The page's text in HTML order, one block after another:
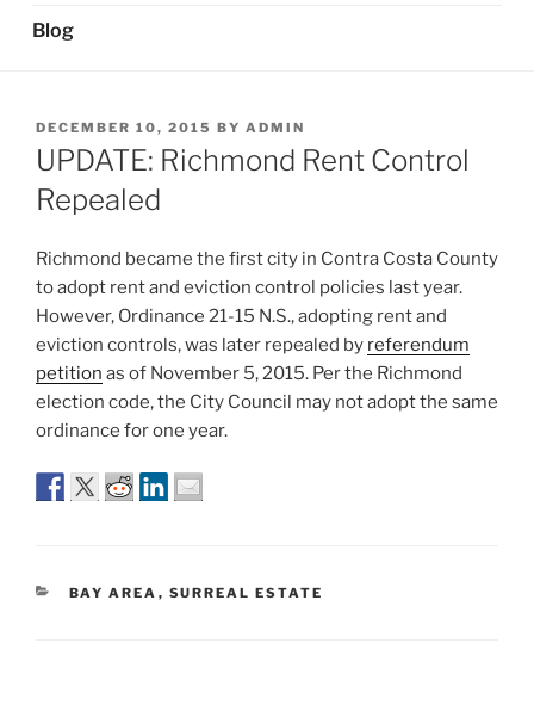
Blog
POSTED
ON
DECEMBER 10, 2015 BY ADMIN
UPDATE: Richmond Rent Control
Repealed
Richmond became the first city in Contra Costa County
to adopt rent and eviction control policies last year.
However, Ordinance 21-15 N.S., adopting rent and
eviction controls, was later repealed by referendum
petition as of November 5, 2015. Per the Richmond
election code, the City Council may not adopt the same
ordinance for one year.
CATEGORIES
BAY AREA , SURREAL ESTATE